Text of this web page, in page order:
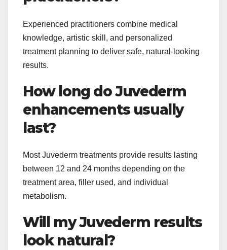
Experienced practitioners combine medical
knowledge, artistic skill, and personalized
treatment planning to deliver safe, natural-looking
results.
How long do Juvederm
enhancements usually
last?
Most Juvederm treatments provide results lasting
between 12 and 24 months depending on the
treatment area, filler used, and individual
metabolism.
Will my Juvederm results
look natural?